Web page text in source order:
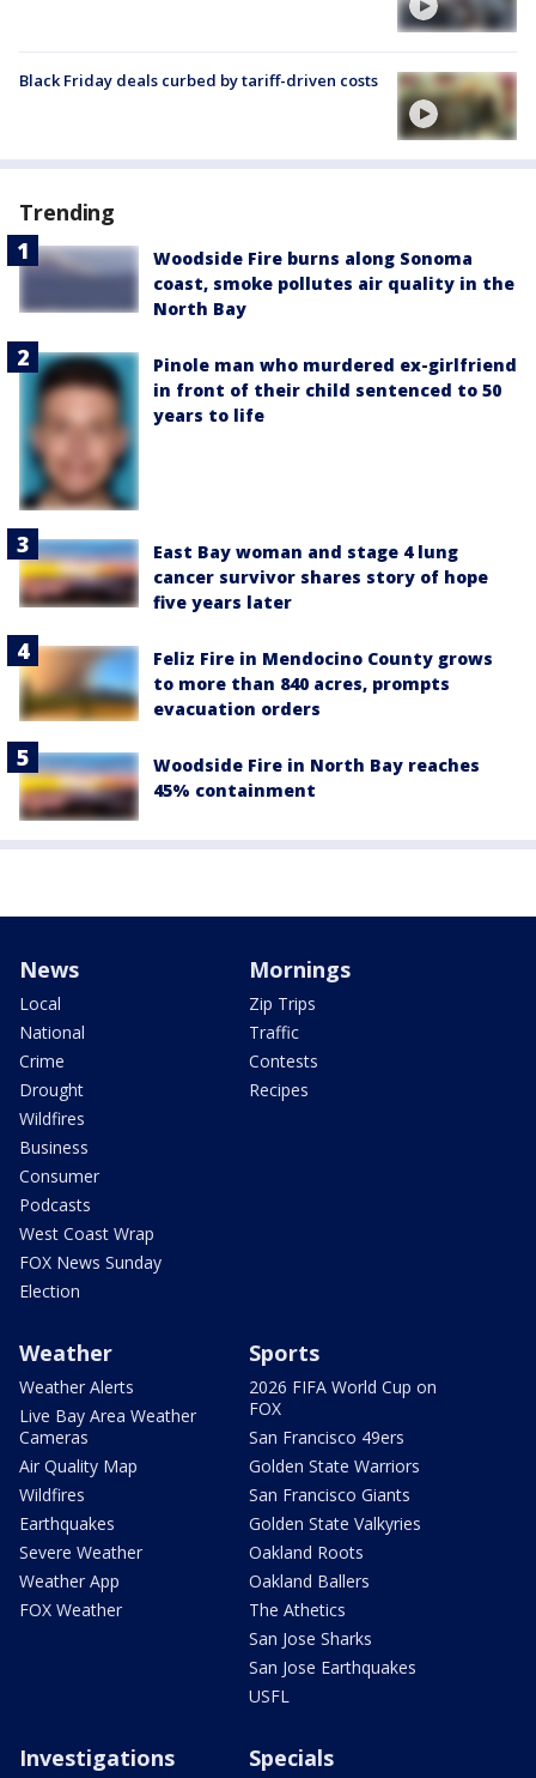
Black Friday deals curbed by tariff-driven costs
Trending
Woodside Fire burns along Sonoma
coast, smoke pollutes air quality in the
North Bay
Pinole man who murdered ex-girlfriend
in front of their child sentenced to 50
years to life
East Bay woman and stage 4 lung
cancer survivor shares story of hope
five years later
Feliz Fire in Mendocino County grows
to more than 840 acres, prompts
evacuation orders
Woodside Fire in North Bay reaches
45% containment
News
Local
National
Crime
Drought
Wildfires
Business
Consumer
Podcasts
West Coast Wrap
FOX News Sunday
Election
Mornings
Zip Trips
Traffic
Contests
Recipes
Weather
Weather Alerts
Live Bay Area Weather
Cameras
Air Quality Map
Wildfires
Earthquakes
Severe Weather
Weather App
FOX Weather
Sports
2026 FIFA World Cup on
FOX
San Francisco 49ers
Golden State Warriors
San Francisco Giants
Golden State Valkyries
Oakland Roots
Oakland Ballers
The Athetics
San Jose Sharks
San Jose Earthquakes
USFL
Investigations Specials